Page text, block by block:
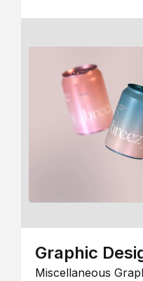
Graphic
Miscellaneous